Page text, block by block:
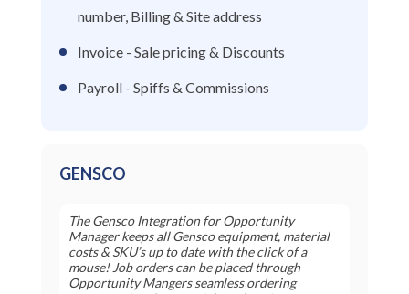
number, Billing & Site address
Invoice - Sale pricing & Discounts
Payroll - Spiffs & Commissions
GENSCO
The Gensco Integration for Opportunity
Manager keeps all Gensco equipment, material
costs & SKU’s up to date with the click of a
mouse! Job orders can be placed through
Opportunity Mangers seamless ordering